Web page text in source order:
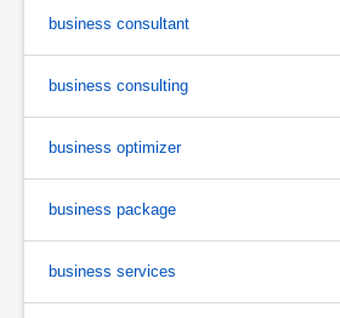
business consultant
business consulting
business optimizer
business package
business services